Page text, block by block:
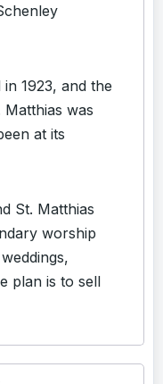
1923, and the
was
at its
St. Matthias
worship
plan is to sell